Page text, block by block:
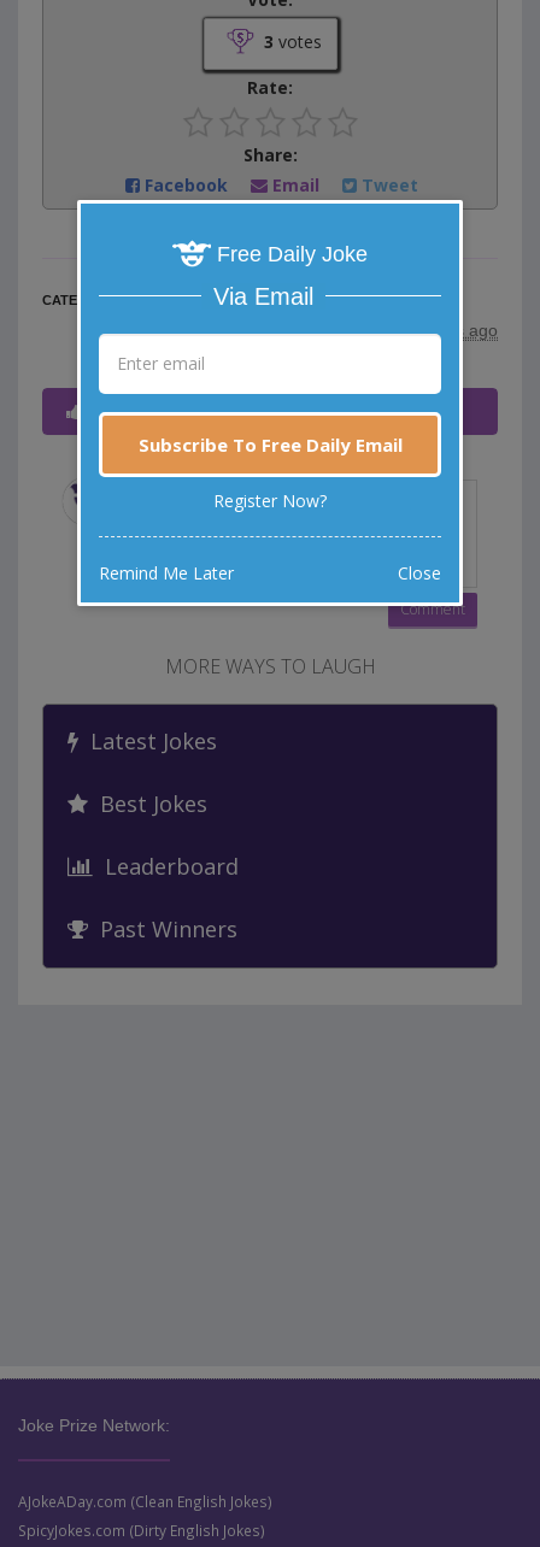
3 votes
Rate:
Share:
Facebook
Email Tweet
CATEGORY
Food Jokes
posted by"HENNE" | 11 years ago
Voted - (click to expand/collapse)
MORE WAYS TO LAUGH
Latest Jokes
Best Jokes
Leaderboard
Past Winners
Joke Prize Network:
AJokeADay.com (Clean English Jokes)
SpicyJokes.com (Dirty English Jokes)
Free Daily Joke
Via Email
Subscribe To Free Daily Email
Register Now?
Remind Me Later Close